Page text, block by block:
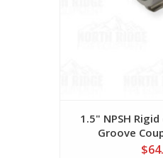
1.5" NPSH
Groove